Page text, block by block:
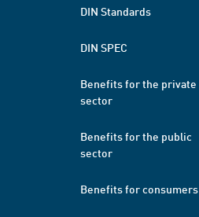
DIN Standards
DIN SPEC
Benefits for the private
sector
Benefits for the public
sector
Benefits for consumers